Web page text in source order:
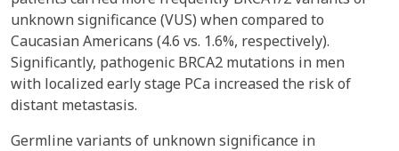
unknown significance (VUS) when compared to
Caucasian Americans (4.6 vs. 1.6%, respectively).
Significantly, pathogenic BRCA2 mutations in men
with localized early stage PCa increased the risk of
distant metastasis.
Germline variants of unknown significance in